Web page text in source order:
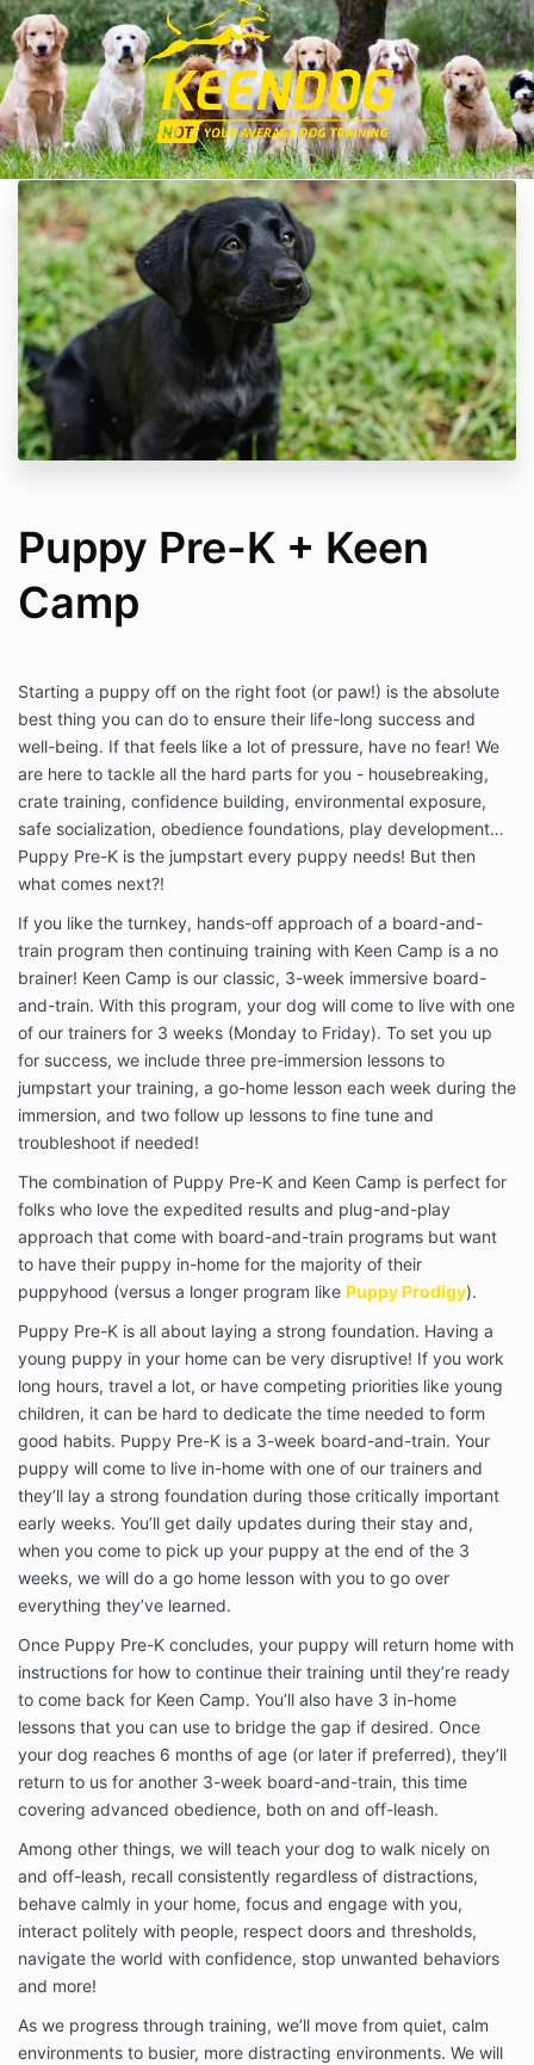
Puppy Pre-K + Keen
Camp
Starting a puppy off on the right foot (or paw!) is the absolute
best thing you can do to ensure their life-long success and
well-being. If that feels like a lot of pressure, have no fear! We
are here to tackle all the hard parts for you - housebreaking,
crate training, confidence building, environmental exposure,
safe socialization, obedience foundations, play development…
Puppy Pre-K is the jumpstart every puppy needs! But then
what comes next?!
If you like the turnkey, hands-off approach of a board-and-
train program then continuing training with Keen Camp is a no
brainer! Keen Camp is our classic, 3-week immersive board-
and-train. With this program, your dog will come to live with one
of our trainers for 3 weeks (Monday to Friday). To set you up
for success, we include three pre-immersion lessons to
jumpstart your training, a go-home lesson each week during the
immersion, and two follow up lessons to fine tune and
troubleshoot if needed!
The combination of Puppy Pre-K and Keen Camp is perfect for
folks who love the expedited results and plug-and-play
approach that come with board-and-train programs but want
to have their puppy in-home for the majority of their
puppyhood (versus a longer program like Puppy Prodigy).
Puppy Pre-K is all about laying a strong foundation. Having a
young puppy in your home can be very disruptive! If you work
long hours, travel a lot, or have competing priorities like young
children, it can be hard to dedicate the time needed to form
good habits. Puppy Pre-K is a 3-week board-and-train. Your
puppy will come to live in-home with one of our trainers and
they’ll lay a strong foundation during those critically important
early weeks. You’ll get daily updates during their stay and,
when you come to pick up your puppy at the end of the 3
weeks, we will do a go home lesson with you to go over
everything they’ve learned.
Once Puppy Pre-K concludes, your puppy will return home with
instructions for how to continue their training until they’re ready
to come back for Keen Camp. You’ll also have 3 in-home
lessons that you can use to bridge the gap if desired. Once
your dog reaches 6 months of age (or later if preferred), they’ll
return to us for another 3-week board-and-train, this time
covering advanced obedience, both on and off-leash.
Among other things, we will teach your dog to walk nicely on
and off-leash, recall consistently regardless of distractions,
behave calmly in your home, focus and engage with you,
interact politely with people, respect doors and thresholds,
navigate the world with confidence, stop unwanted behaviors
and more!
As we progress through training, we’ll move from quiet, calm
environments to busier, more distracting environments. We will